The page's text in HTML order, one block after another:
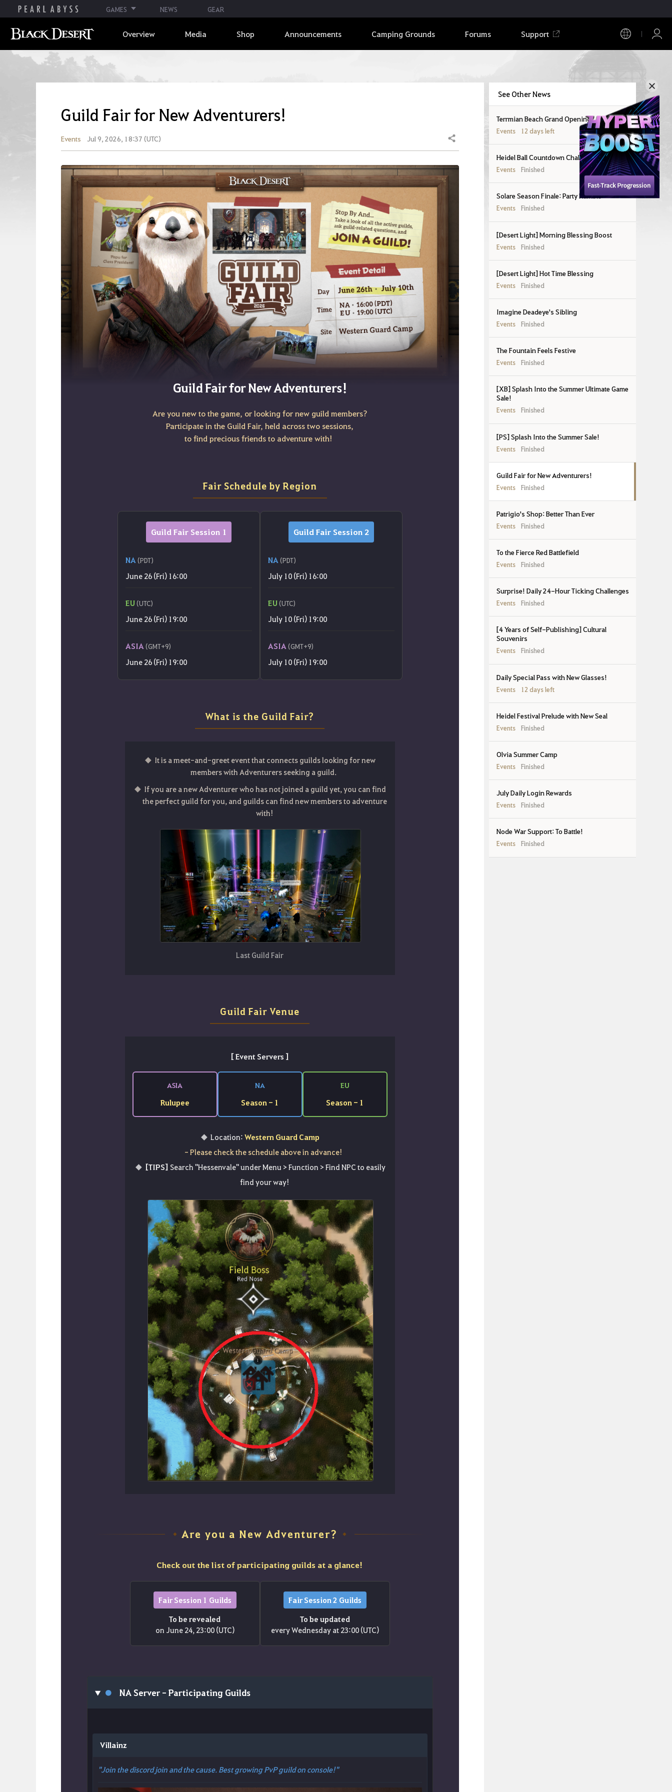
GAMES NEWS GEAR
Overview Media Shop Announcements Camping Grounds Forums Support
Guild Fair for New Adventurers!
Events Jul 9, 2026, 18:37 (UTC) Share
Guild Fair for New Adventurers!
Are you new to the game, or looking for new guild members?
Participate in the Guild Fair, held across two sessions,
to find precious friends to adventure with!
Fair Schedule by Region
Guild Fair Session 1
NA(PDT)
June 26 (Fri) 16:00
EU(UTC)
June 26 (Fri) 19:00
ASIA(GMT+9)
June 26 (Fri) 19:00
Guild Fair Session 2
NA(PDT)
July 10 (Fri) 16:00
EU(UTC)
July 10 (Fri) 19:00
ASIA(GMT+9)
July 10 (Fri) 19:00
What is the Guild Fair?
It is a meet-and-greet event that connects guilds looking for new
members with Adventurers seeking a guild.
If you are a new Adventurer who has not joined a guild yet, you can find
the perfect guild for you, and guilds can find new members to adventure
with!
Last Guild Fair
Guild Fair Venue
[ Event Servers ]
ASIA
Rulupee
NA
Season - 1
EU
Season - 1
Location:Western Guard Camp
- Please check the schedule above in advance!
[TIPS] Search "Hessenvale" under Menu > Function > Find NPC to easily
find your way!
◆ Are you a New Adventurer? ◆
Check out the list of participating guilds at a glance!
Fair Session 1 Guilds
To be revealed
on June 24, 23:00 (UTC)
Fair Session 2 Guilds
To be updated
every Wednesday at 23:00 (UTC)
● NA Server - Participating Guilds
Villainz
"Join the discord join and the cause. Best growing PvP guild on console!"
See Other News
Terrmian Beach Grand Opening!
Events 12 days left
Heidel Ball Countdown Challenges
Events Finished
Solare Season Finale: Party Rumble
Events Finished
[Desert Light] Morning Blessing Boost
Events Finished
[Desert Light] Hot Time Blessing
Events Finished
Imagine Deadeye's Sibling
Events Finished
The Fountain Feels Festive
Events Finished
[XB] Splash Into the Summer Ultimate Game
Sale!
Events Finished
[PS] Splash Into the Summer Sale!
Events Finished
Guild Fair for New Adventurers!
Events Finished
Patrigio's Shop: Better Than Ever
Events Finished
To the Fierce Red Battlefield
Events Finished
Surprise! Daily 24-Hour Ticking Challenges
Events Finished
[4 Years of Self-Publishing] Cultural
Souvenirs
Events Finished
Daily Special Pass with New Glasses!
Events 12 days left
Heidel Festival Prelude with New Seal
Events Finished
Olvia Summer Camp
Events Finished
July Daily Login Rewards
Events Finished
Node War Support: To Battle!
Events Finished